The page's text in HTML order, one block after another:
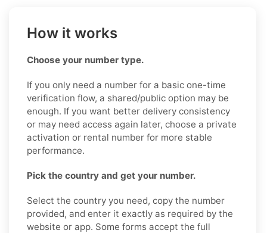
How it works
Choose your number type.
If you only need a number for a basic one-time
verification flow, a shared/public option may be
enough. If you want better delivery consistency
or may need access again later, choose a private
activation or rental number for more stable
performance.
Pick the country and get your number.
Select the country you need, copy the number
provided, and enter it exactly as required by the
website or app. Some forms accept the full